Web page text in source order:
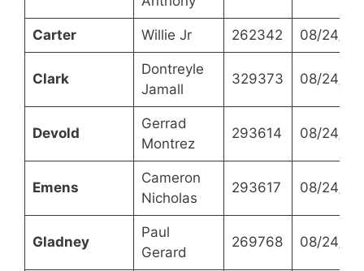
Carter Willie Jr 262342 08/24/
Clark
Dontreyle
Jamall
329373 08/24/
Devold
Gerrad
Montrez
293614 08/24/
Emens
Cameron
Nicholas
293617 08/24/
Gladney
Paul
Gerard
269768 08/24/